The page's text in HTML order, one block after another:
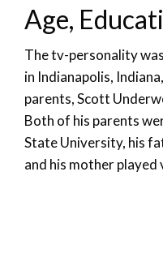
Age,
The tv-personality
in Indianapolis,
parents, Scott
Both of his parents
State University, his
and his mother played